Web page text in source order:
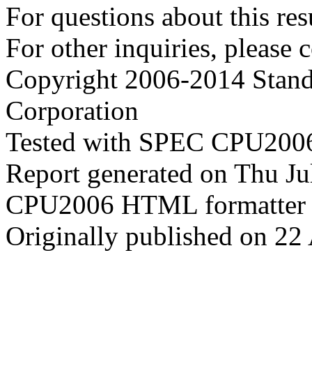
For questions about this
For other inquiries, please
Copyright 2006-2014
Corporation
Tested with SPEC
Report generated on Thu
CPU2006 HTML
Originally published on